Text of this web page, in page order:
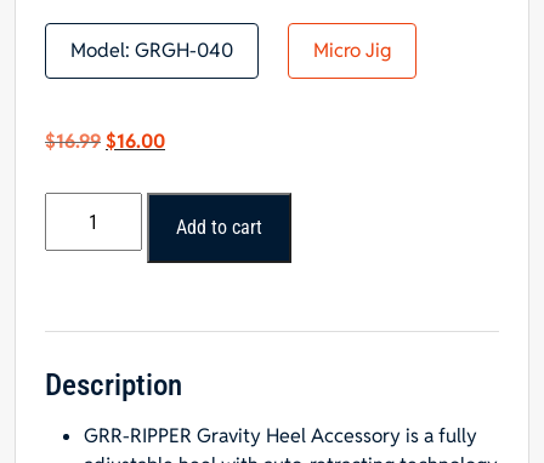
Model: GRGH-040 Micro Jig
$16.99Original
was:
$16.00Current
is:
$16.00.
Kit
Add to cart
Description
GRR-RIPPER Gravity Heel Accessory is a fully